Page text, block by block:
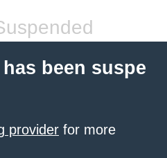
been suspe
provider for more